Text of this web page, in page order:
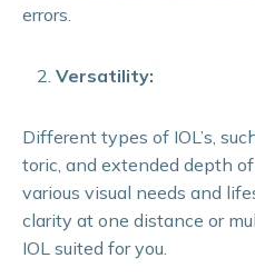
errors.
Versatility:
Different types of IOL’s,
toric, and extended depth
various visual needs and
clarity at one distance or
IOL suited for you.